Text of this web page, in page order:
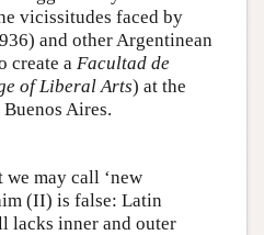
vicissitudes faced by
and other Argentinean
create a Facultad de
of Liberal Arts) at the
Aires.
may call ‘new
(II) is false: Latin
lacks inner and outer